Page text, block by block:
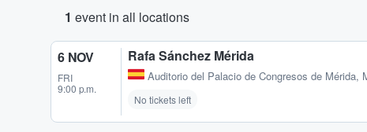
1 event in all locations
6 NOV
FRI
9:00 p.m.
Rafa Sánchez Mérida
Auditorio del Palacio de Congresos de Mérida,
No tickets left